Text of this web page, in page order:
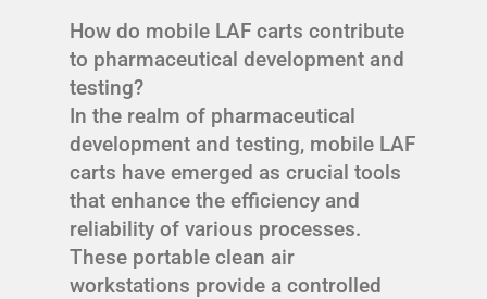
How do mobile LAF carts contribute
to pharmaceutical development and
testing?
In the realm of pharmaceutical
development and testing, mobile LAF
carts have emerged as crucial tools
that enhance the efficiency and
reliability of various processes.
These portable clean air
workstations provide a controlled